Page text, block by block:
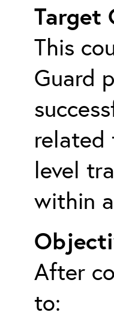
Target
This
Guard
related
level
within
After
to: